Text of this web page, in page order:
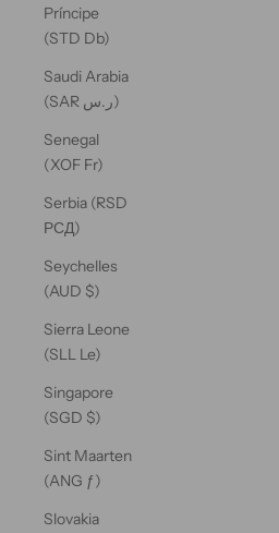
Príncipe
(STD Db)
Saudi Arabia
(SAR ر.س)
Senegal
(XOF Fr)
Serbia (RSD
РСД)
Seychelles
(AUD $)
Sierra Leone
(SLL Le)
Singapore
(SGD $)
Sint Maarten
(ANG ƒ)
Slovakia